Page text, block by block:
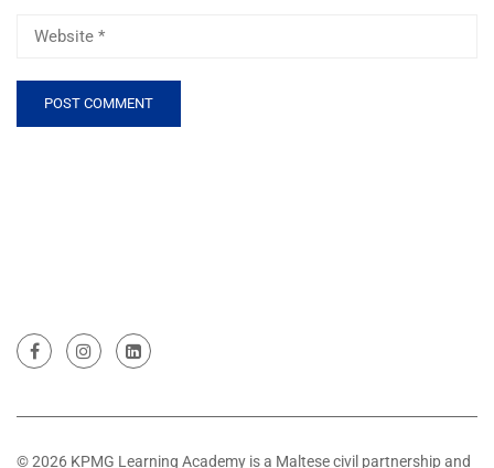
© 2026 KPMG Learning Academy is a Maltese civil partnership and